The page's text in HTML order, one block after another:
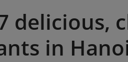
delicious,
in